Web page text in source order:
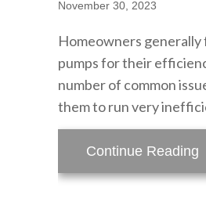
November 30, 2023
Homeowners generally
pumps for their
number of common
them to run very
Continue Reading